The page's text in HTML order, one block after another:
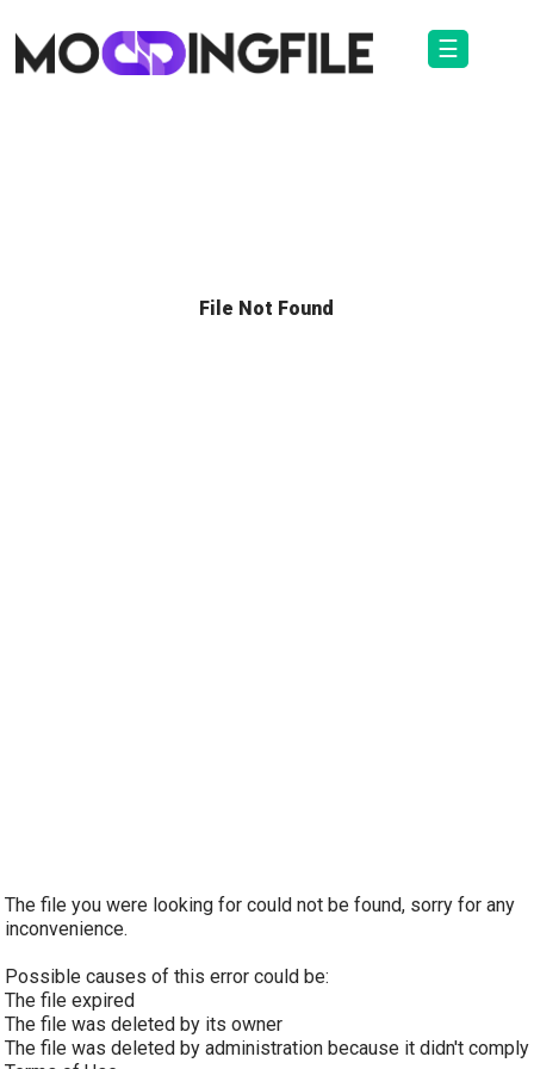
☰
File Not Found
The file you were looking for could not be found, sorry for any
inconvenience.
Possible causes of this error could be:
The file expired
The file was deleted by its owner
The file was deleted by administration because it didn't comply